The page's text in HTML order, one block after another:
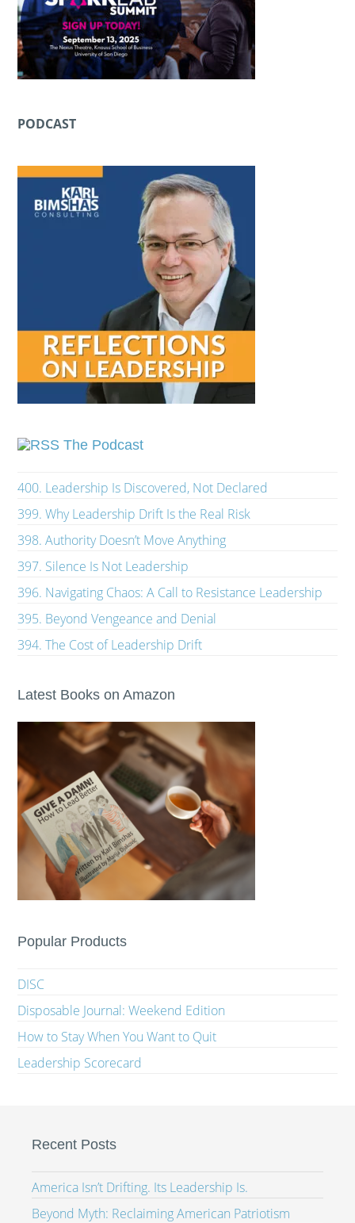
PODCAST
The Podcast
400. Leadership Is Discovered, Not Declared
399. Why Leadership Drift Is the Real Risk
398. Authority Doesn’t Move Anything
397. Silence Is Not Leadership
396. Navigating Chaos: A Call to Resistance Leadership
395. Beyond Vengeance and Denial
394. The Cost of Leadership Drift
Latest Books on Amazon
Popular Products
DISC
Disposable Journal: Weekend Edition
How to Stay When You Want to Quit
Leadership Scorecard
Recent Posts
America Isn’t Drifting. Its Leadership Is.
Beyond Myth: Reclaiming American Patriotism